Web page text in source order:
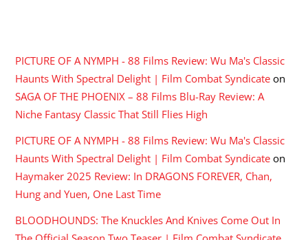
PICTURE OF A NYMPH - 88 Films Review: Wu Ma's Classic
Haunts With Spectral Delight | Film Combat Syndicate on
SAGA OF THE PHOENIX – 88 Films Blu-Ray Review: A
Niche Fantasy Classic That Still Flies High
PICTURE OF A NYMPH - 88 Films Review: Wu Ma's Classic
Haunts With Spectral Delight | Film Combat Syndicate on
Haymaker 2025 Review: In DRAGONS FOREVER, Chan,
Hung and Yuen, One Last Time
BLOODHOUNDS: The Knuckles And Knives Come Out In